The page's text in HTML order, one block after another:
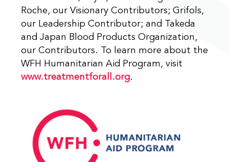
Roche, our Visionary Contributors; Grifols,
our Leadership Contributor; and Takeda
and Japan Blood Products Organization,
our Contributors. To learn more about the
WFH Humanitarian Aid Program, visit
www.treatmentforall.org.